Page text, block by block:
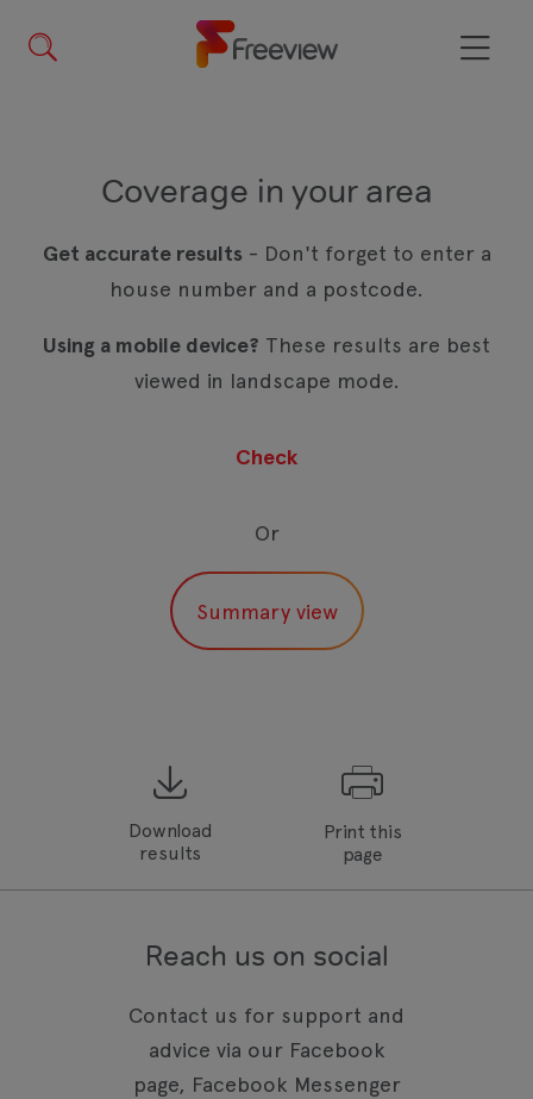
main
Menu
Download
results
Print this
page
Coverage in your area
Get accurate results - Don't forget to enter a
house number and a postcode.
Using a mobile device? These results are best
viewed in landscape mode.
Or
Reach us on social
Contact us for support and
advice via our Facebook
page, Facebook Messenger